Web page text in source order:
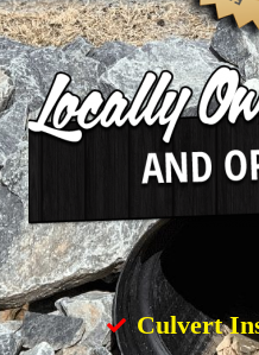
Culvert